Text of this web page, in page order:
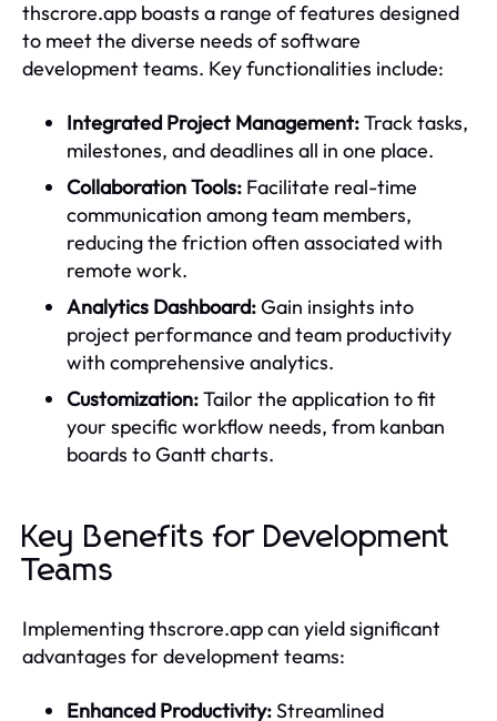
thscrore.app boasts a range of features designed
to meet the diverse needs of software
development teams. Key functionalities include:
Integrated Project Management:Track tasks,
milestones, and deadlines all in one place.
Collaboration Tools: Facilitate real-time
communication among team members,
reducing the friction often associated with
remote work.
Analytics Dashboard:Gain insights into
project performance and team productivity
with comprehensive analytics.
Customization:Tailor the application to fit
your specific workflow needs, from kanban
boards to Gantt charts.
Key Benefits for Development
Teams
Implementing thscrore.app can yield significant
advantages for development teams:
Enhanced Productivity:Streamlined